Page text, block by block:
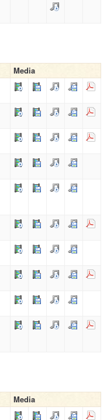
Media
Media